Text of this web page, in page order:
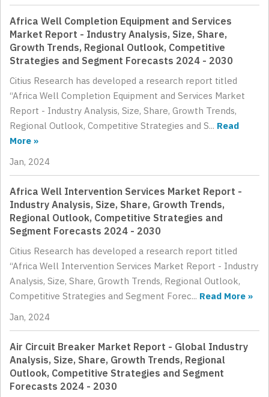
Africa Well Completion Equipment and Services
Market Report - Industry Analysis, Size, Share,
Growth Trends, Regional Outlook, Competitive
Strategies and Segment Forecasts 2024 - 2030
Citius Research has developed a research report titled
“Africa Well Completion Equipment and Services Market
Report - Industry Analysis, Size, Share, Growth Trends,
Regional Outlook, Competitive Strategies and S... Read
More »
Jan, 2024
Africa Well Intervention Services Market Report -
Industry Analysis, Size, Share, Growth Trends,
Regional Outlook, Competitive Strategies and
Segment Forecasts 2024 - 2030
Citius Research has developed a research report titled
“Africa Well Intervention Services Market Report - Industry
Analysis, Size, Share, Growth Trends, Regional Outlook,
Competitive Strategies and Segment Forec... Read More »
Jan, 2024
Air Circuit Breaker Market Report - Global Industry
Analysis, Size, Share, Growth Trends, Regional
Outlook, Competitive Strategies and Segment
Forecasts 2024 - 2030